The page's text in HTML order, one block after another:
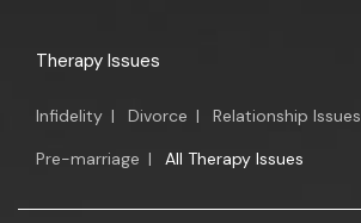
Therapy Issues
Infidelity | Divorce | Relationship Issues
Pre-marriage | All Therapy Issues